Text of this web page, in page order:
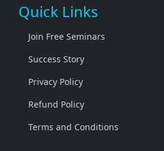
Quick Links
Join Free Seminars
Success Story
Privacy Policy
Refund Policy
Terms and Conditions